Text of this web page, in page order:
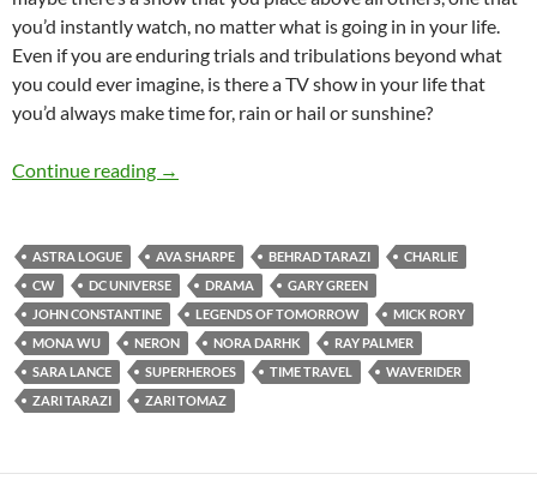
you’d instantly watch, no matter what is going in in your life.
Even if you are enduring trials and tribulations beyond what
you could ever imagine, is there a TV show in your life that
you’d always make time for, rain or hail or sunshine?
Continue reading LEGENDS OF TOMORROW (SEASONS 4-5)
→
ASTRA LOGUE AVA SHARPE BEHRAD TARAZI
CHARLIE
CW
DC UNIVERSE DRAMA
GARY GREEN
JOHN CONSTANTINE
LEGENDS OF TOMORROW
MICK RORY
MONA WU
NERON NORA DARHK
RAY PALMER
SARA LANCE
SUPERHEROES TIME TRAVEL
WAVERIDER
ZARI TARAZI
ZARI TOMAZ